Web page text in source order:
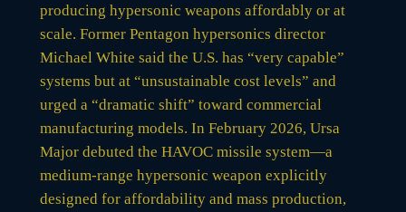
producing hypersonic weapons affordably or at
scale. Former Pentagon hypersonics director
Michael White said the U.S. has “very capable”
systems but at “unsustainable cost levels” and
urged a “dramatic shift” toward commercial
manufacturing models. In February 2026, Ursa
Major debuted the HAVOC missile system—a
medium-range hypersonic weapon explicitly
designed for affordability and mass production,